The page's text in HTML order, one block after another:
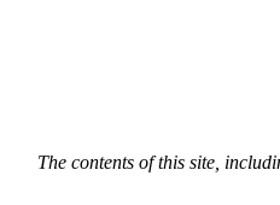
The contents of this site,